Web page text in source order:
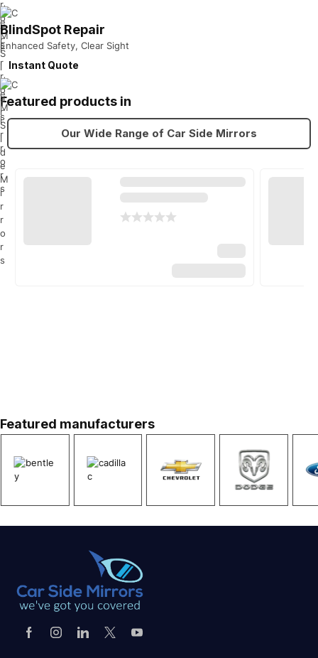
BlindSpot Repair
Enhanced Safety, Clear Sight
Instant Quote
Featured products in
Our Wide Range of Car Side Mirrors
Featured manufacturers